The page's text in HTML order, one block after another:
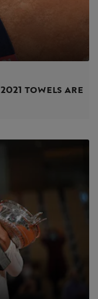
towels are